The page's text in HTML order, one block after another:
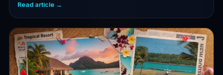
Read article →